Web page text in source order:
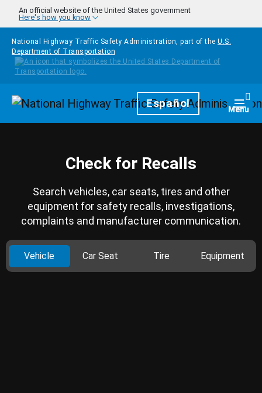
Skip to main content
An official website of the United States government
Here's how you know
National Highway Traffic Safety Administration, part of the U.S.
Department of Transportation
HomepageEspañol Menu
Check for Recalls
Search vehicles, car seats, tires and other
equipment for safety recalls, investigations,
complaints and manufacturer communication.
Vehicle Car Seat Tire Equipment